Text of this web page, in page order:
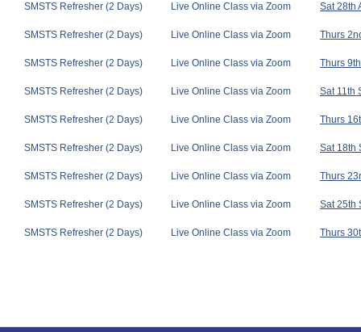
SMSTS Refresher (2 Days) Live Online Class via Zoom Sat 28th
SMSTS Refresher (2 Days) Live Online Class via Zoom Thurs
SMSTS Refresher (2 Days) Live Online Class via Zoom Thurs
SMSTS Refresher (2 Days) Live Online Class via Zoom Sat 11th
SMSTS Refresher (2 Days) Live Online Class via Zoom Thurs
SMSTS Refresher (2 Days) Live Online Class via Zoom Sat 18th
SMSTS Refresher (2 Days) Live Online Class via Zoom Thurs
SMSTS Refresher (2 Days) Live Online Class via Zoom Sat 25th
SMSTS Refresher (2 Days) Live Online Class via Zoom Thurs